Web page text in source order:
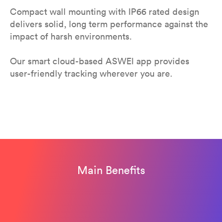
Compact wall mounting with IP66 rated design
delivers solid, long term performance against the
impact of harsh environments.
Our smart cloud-based ASWEI app provides
user-friendly tracking wherever you are.
Main Benefits